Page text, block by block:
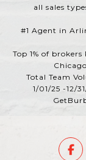
all sales
#1 Agent in
Top 1% of
Total Team
1/01/25 -12/